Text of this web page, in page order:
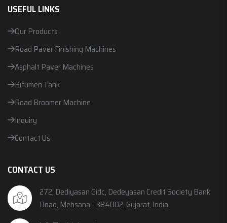
USEFUL LINKS
Our Products
Road Paver Finishing Machines
Asphalt Paver Machines
Bitumen Tank
Road Broomer Machine
Inquiry
Contact Us
CONTACT US
272, Dediyasan Gidc, Dedeyasan Credit Society Bank
Road, Mehsana - 384002, Gujarat, India.